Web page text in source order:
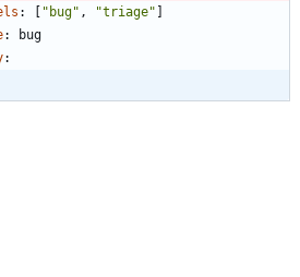
: "bug" , "triage"
:
bug
: